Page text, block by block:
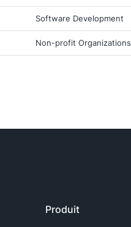
Software Development
Non-profit Organizations
Produit